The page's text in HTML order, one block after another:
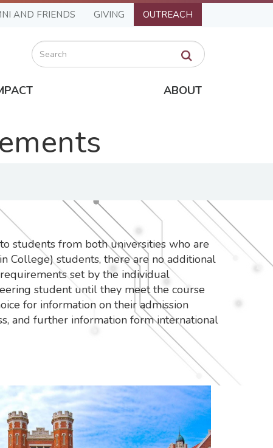
AND FRIENDS GIVING OUTREACH
Search
ABOUT
students from both universities who are
College) students, there are no additional
set by the individual
student until they meet the course
for information on their admission
and further information form international